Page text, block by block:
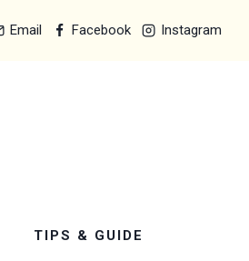
Email Facebook Instagram
TIPS & GUIDE